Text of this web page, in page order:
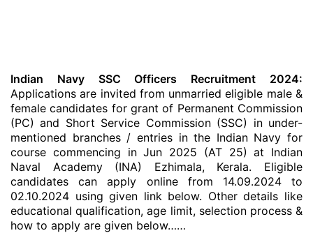
Indian Navy SSC Officers Recruitment 2024:
Applications are invited from unmarried eligible male &
female candidates for grant of Permanent Commission
(PC) and Short Service Commission (SSC) in under-
mentioned branches / entries in the Indian Navy for
course commencing in Jun 2025 (AT 25) at Indian
Naval Academy (INA) Ezhimala, Kerala. Eligible
candidates can apply online from 14.09.2024 to
02.10.2024 using given link below. Other details like
educational qualification, age limit, selection process &
how to apply are given below……